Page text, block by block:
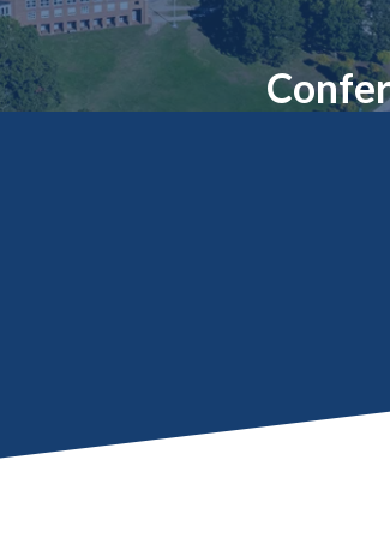
Molecular and
Physical Sciences
Osteopathic
Professional